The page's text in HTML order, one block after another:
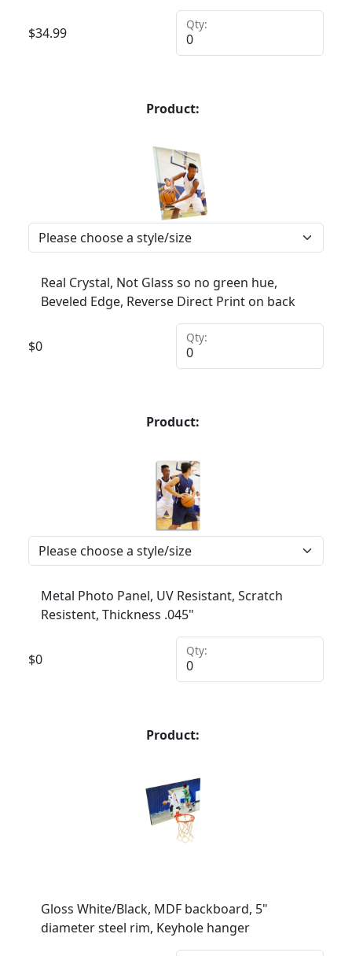
$34.99
Qty:
Product:
Real Crystal, Not Glass so no green hue,
Beveled Edge, Reverse Direct Print on back
$0
Qty:
Product:
Metal Photo Panel, UV Resistant, Scratch
Resistent, Thickness .045"
$0
Qty:
Product:
Gloss White/Black, MDF backboard, 5"
diameter steel rim, Keyhole hanger